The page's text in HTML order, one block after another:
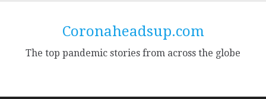
Coronaheadsup.com
The top pandemic stories from across the globe